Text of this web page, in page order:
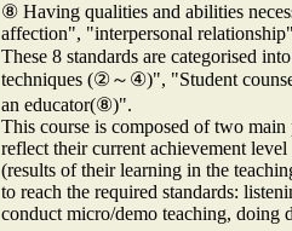
⑧ Having qualities and abilities
affection", "interpersonal
These 8 standards are categorised
techniques (②～④)", "Student
an educator(⑧)".
This course is composed of two
reflect their current achievement
(results of their learning in the
to reach the required standards:
conduct micro/demo teaching, doing